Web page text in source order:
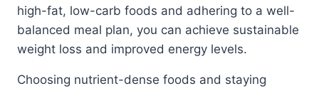
high-fat, low-carb foods and adhering to a well-
balanced meal plan, you can achieve sustainable
weight loss and improved energy levels.
Choosing nutrient-dense foods and staying